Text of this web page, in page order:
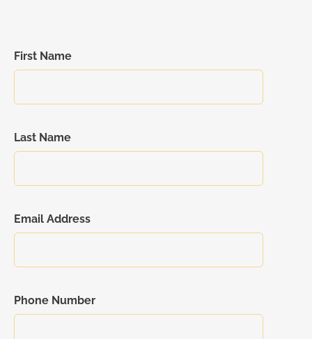
First Name
Last Name
Email Address
Phone Number